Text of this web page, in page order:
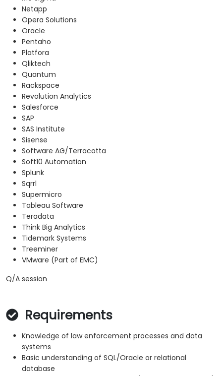
Netapp
Opera Solutions
Oracle
Pentaho
Platfora
Qliktech
Quantum
Rackspace
Revolution Analytics
Salesforce
SAP
SAS Institute
Sisense
Software AG/Terracotta
Soft10 Automation
Splunk
Sqrrl
Supermicro
Tableau Software
Teradata
Think Big Analytics
Tidemark Systems
Treeminer
VMware (Part of EMC)
Q/A session
Requirements
Knowledge of law enforcement processes and data
systems
Basic understanding of SQL/Oracle or relational
database